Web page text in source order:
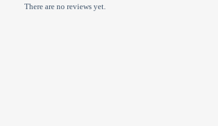
There are no reviews yet.